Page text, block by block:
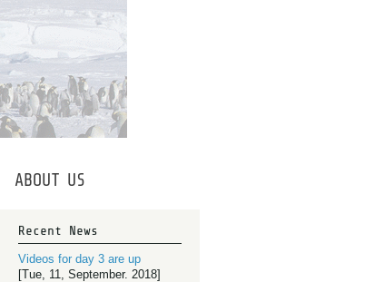
ABOUT US
Recent News
Videos for day 3 are up
[Tue, 11, September. 2018]